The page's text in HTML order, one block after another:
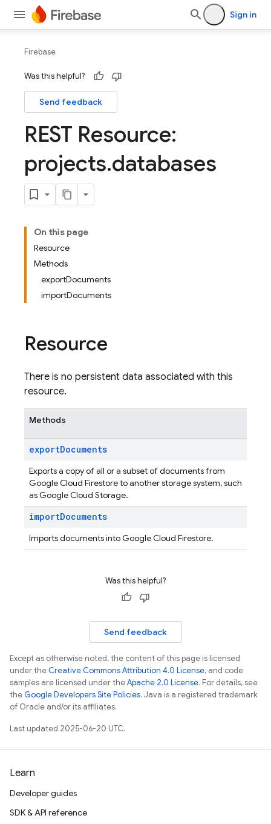
Sign in
Firebase
Was this helpful?
Send feedback
REST Resource:
projects.databases
On this page
Resource
Methods
exportDocuments
importDocuments
Resource
There is no persistent data associated with this
resource.
Methods
exportDocuments
Exports a copy of all or a subset of documents from
Google Cloud Firestore to another storage system, such
as Google Cloud Storage.
importDocuments
Imports documents into Google Cloud Firestore.
Was this helpful?
Send feedback
Except as otherwise noted, the content of this page is licensed
under theCreative Commons Attribution 4.0 License, and code
samples are licensed under theApache 2.0 License. For details, see
theGoogle Developers Site Policies. Java is a registered trademark
of Oracle and/or its affiliates.
Last updated 2025-06-20 UTC.
Learn
Developer guides
SDK & API reference